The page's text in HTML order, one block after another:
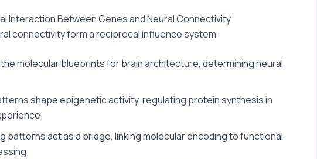
Interaction Between Genes and Neural Connectivity
connectivity form a reciprocal influence system:
molecular blueprints for brain architecture, determining neural
shape epigenetic activity, regulating protein synthesis in
patterns act as a bridge, linking molecular encoding to functional